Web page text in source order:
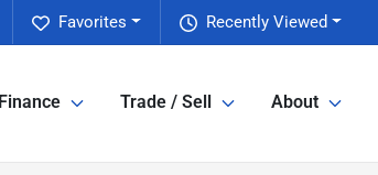
Recently Viewed
Favorites
Finance Trade / Sell About